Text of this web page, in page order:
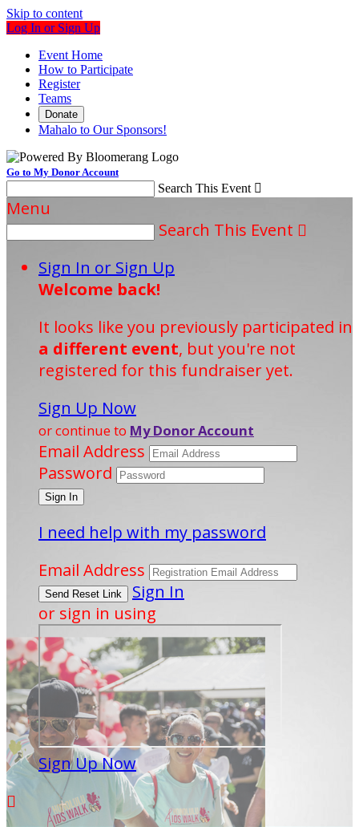
Skip to content
Log In or Sign Up
Event Home
How to Participate
Register
Teams
Donate
Mahalo to Our Sponsors!
Go to My Donor Account
Search This Event 
Menu
Search This Event 
Sign In or Sign Up
Welcome back!
It looks like you previously participated in
a different event, but you're not
registered for this fundraiser yet.
Sign Up Now
or continue to My Donor Account
Email Address
Password
I need help with my password
Email Address
Sign In
or sign in using
Sign Up Now
